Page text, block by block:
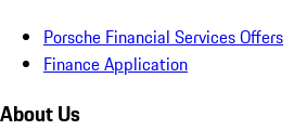
Porsche Financial Services Offers
Finance Application
About Us